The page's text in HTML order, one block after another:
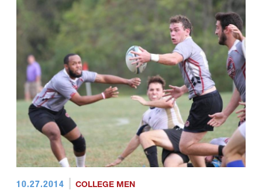
10.27.2014 COLLEGE MEN